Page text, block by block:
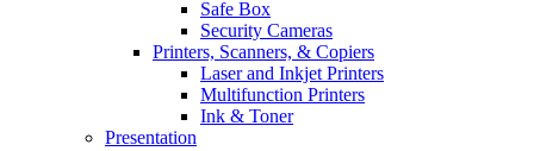
Safe Box
Security Cameras
Printers, Scanners, & Copiers
Laser and Inkjet Printers
Multifunction Printers
Ink & Toner
Presentation